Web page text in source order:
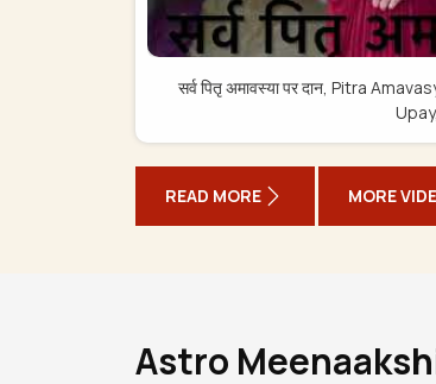
सर्व पितृ अमावस्या पर दान, Pitra
READ MORE MORE
Astro